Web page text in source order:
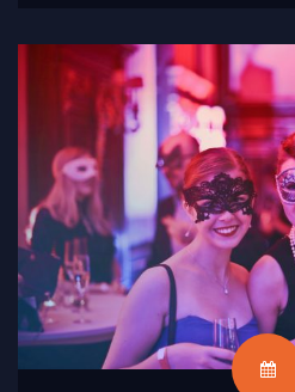
birthday
bachelor/
because. Sit back
enjoying a beautiful
wine in